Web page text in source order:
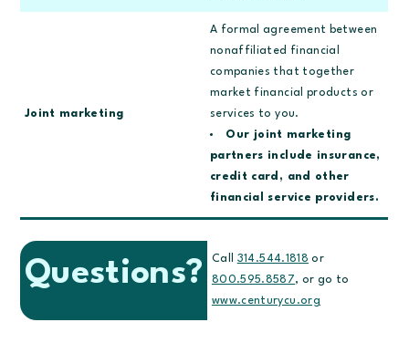
Joint marketing
A formal agreement between
nonaffiliated financial
companies that together
market financial products or
services to you.
Our joint marketing
partners include insurance,
credit card, and other
financial service providers.
Questions? Call 314.544.1818 or
800.595.8587 , or go to
www.centurycu.org